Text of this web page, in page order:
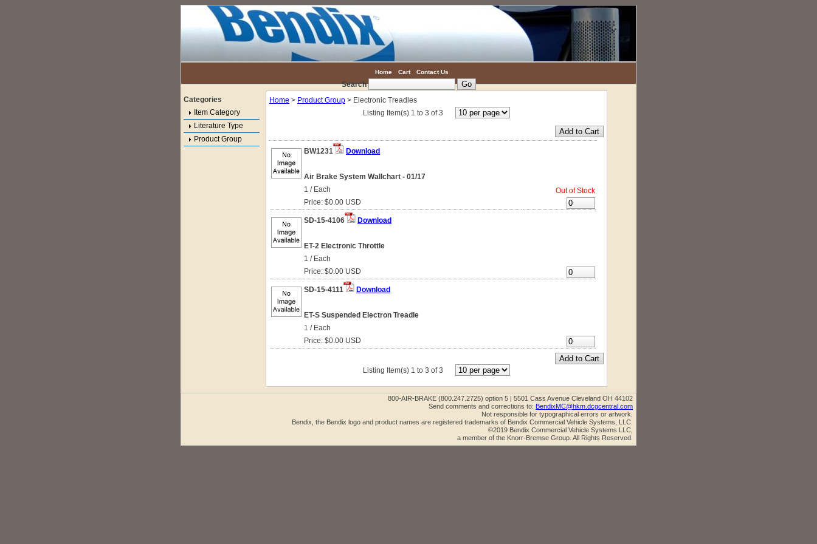
Home Cart Contact Us
Search
Categories
Item Category
Literature Type
Product Group
Home > Product Group > Electronic Treadles
Listing Item(s) 1 to 3 of 3
BW1231 Download
Air Brake System Wallchart - 01/17
1 / Each
Price: $0.00 USD
Out of Stock
SD-15-4106 Download
ET-2 Electronic Throttle
1 / Each
Price: $0.00 USD
SD-15-4111 Download
ET-S Suspended Electron Treadle
1 / Each
Price: $0.00 USD
Listing Item(s) 1 to 3 of 3
800-AIR-BRAKE (800.247.2725) option 5 | 5501 Cass Avenue Cleveland OH 44102
Send comments and corrections to: BendixMC@hkm.dcgcentral.com
Not responsible for typographical errors or artwork.
Bendix, the Bendix logo and product names are registered trademarks of Bendix Commercial Vehicle Systems, LLC.
©2019 Bendix Commercial Vehicle Systems LLC,
a member of the Knorr-Bremse Group. All Rights Reserved.